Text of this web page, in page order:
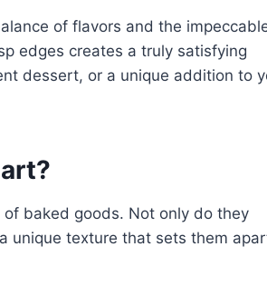
of flavors and the
edges creates a truly satisfying
dessert, or a unique addition to
baked goods. Not only do they
unique texture that sets them